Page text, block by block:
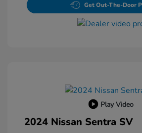
Get Out-The-Door
Play Video
2024 Nissan Sentra SV